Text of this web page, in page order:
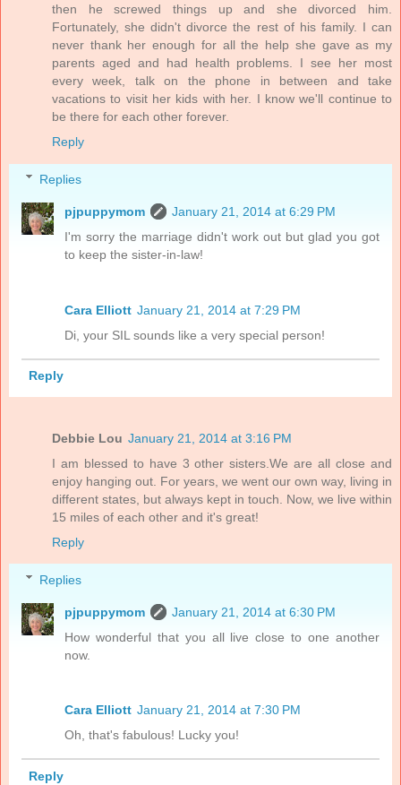
then he screwed things up and she divorced him.
Fortunately, she didn't divorce the rest of his family. I can
never thank her enough for all the help she gave as my
parents aged and had health problems. I see her most
every week, talk on the phone in between and take
vacations to visit her kids with her. I know we'll continue to
be there for each other forever.
Reply
Replies
pjpuppymom
January 21, 2014 at 6:29 PM
I'm sorry the marriage didn't work out but glad you got
to keep the sister-in-law!
Cara Elliott January 21, 2014 at 7:29 PM
Di, your SIL sounds like a very special person!
Reply
Debbie Lou January 21, 2014 at 3:16 PM
I am blessed to have 3 other sisters.We are all close and
enjoy hanging out. For years, we went our own way, living in
different states, but always kept in touch. Now, we live within
15 miles of each other and it's great!
Reply
Replies
pjpuppymom
January 21, 2014 at 6:30 PM
How wonderful that you all live close to one another
now.
Cara Elliott January 21, 2014 at 7:30 PM
Oh, that's fabulous! Lucky you!
Reply